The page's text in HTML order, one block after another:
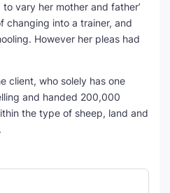
vary her mother and father’
changing into a trainer, and
However her pleas had
client, who solely has one
and handed 200,000
the type of sheep, land and